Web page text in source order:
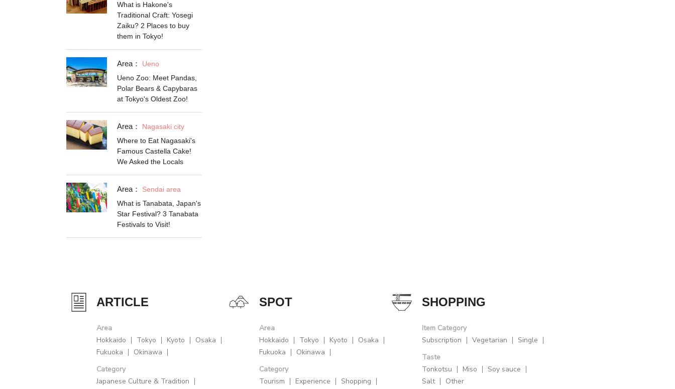
What is Hakone's
Traditional Craft: Yosegi
Zaiku? 2 Places to buy
them in Tokyo!
Area：
Ueno
Ueno Zoo: Meet Pandas,
Polar Bears & Capybaras
at Tokyo's Oldest Zoo!
Area：
Nagasaki city
Where to Eat Nagasaki's
Famous Castella Cake!
We Asked the Locals
Area：
Sendai area
What is Tanabata, Japan's
Star Festival? 3 Tanabata
Festivals to Visit!
ARTICLE
Area
Hokkaido
Tokyo Kyoto
Osaka
Fukuoka
Okinawa
Category
Japanese Culture & Tradition
SPOT
Area
Hokkaido
Tokyo Kyoto
Osaka
Fukuoka
Okinawa
Category
Tourism
Experience
Shopping
SHOPPING
Item Category
Subscription
Vegetarian
Single
Taste
Tonkotsu
Miso
Soy sauce
Salt
Other